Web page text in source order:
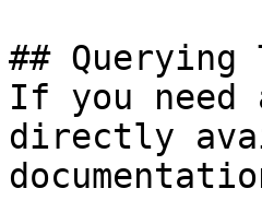
## Querying
If you
directly